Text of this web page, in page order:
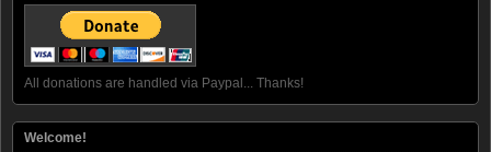
All donations are handled via Paypal... Thanks!
Welcome!